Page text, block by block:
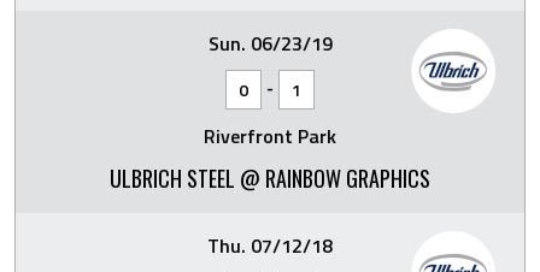
Sun. 06/23/19
0 - 1
Riverfront Park
ULBRICH STEEL @ RAINBOW GRAPHICS
Thu. 07/12/18